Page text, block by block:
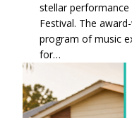
stellar
Festival. The
program of music
for…